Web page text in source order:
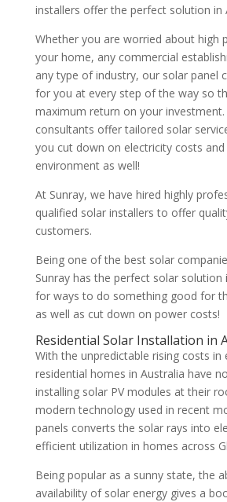
installers offer the perfect solution in
Whether you are worried about high
your home, any commercial
any type of industry, our solar panel
for you at every step of the way so
maximum return on your
consultants offer tailored solar
you cut down on electricity costs
environment as well!
At Sunray, we have hired highly
qualified solar installers to offer
customers.
Being one of the best solar
Sunray has the perfect solar
for ways to do something good for
as well as cut down on power costs!
Residential Solar Installation in
With the unpredictable rising costs in
residential homes in Australia have
installing solar PV modules at their
modern technology used in recent
panels converts the solar rays into
efficient utilization in homes across
Being popular as a sunny state, the
availability of solar energy gives a